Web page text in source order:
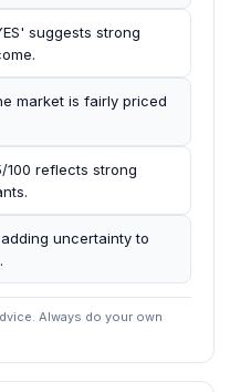
suggests strong
market is fairly priced
reflects strong
uncertainty to
Always do your own